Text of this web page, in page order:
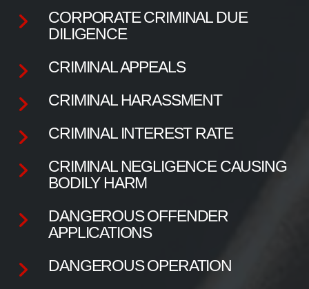
CORPORATE CRIMINAL DUE
DILIGENCE
CRIMINAL APPEALS
CRIMINAL HARASSMENT
CRIMINAL INTEREST RATE
CRIMINAL NEGLIGENCE CAUSING
BODILY HARM
DANGEROUS OFFENDER
APPLICATIONS
DANGEROUS OPERATION